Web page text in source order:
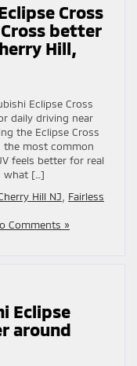
Cross
better
Hill,
Eclipse Cross
daily driving near
the Eclipse Cross
the most common
feels better for real
what […]
Hill NJ
Fairless
Comments »
Eclipse
around